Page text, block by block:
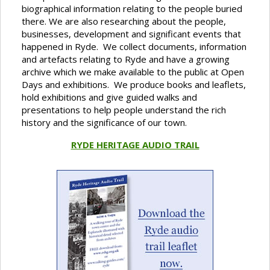
biographical information relating to the people buried
there. We are also researching about the people,
businesses, development and significant events that
happened in Ryde. We collect documents, information
and artefacts relating to Ryde and have a growing
archive which we make available to the public at Open
Days and exhibitions. We produce books and leaflets,
hold exhibitions and give guided walks and
presentations to help people understand the rich
history and the significance of our town.
RYDE HERITAGE AUDIO TRAIL